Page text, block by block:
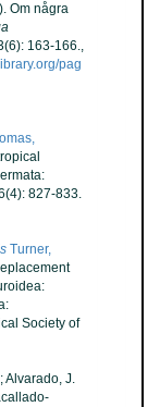
Om några
163-166.,
pag
827-833.
Turner,
Society of
Alvarado, J.